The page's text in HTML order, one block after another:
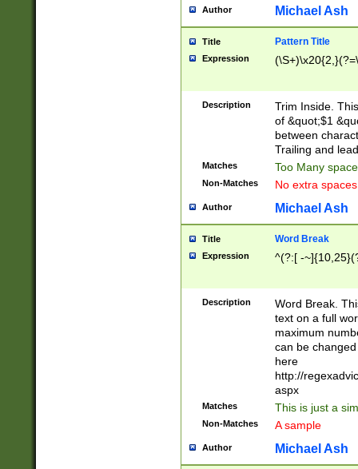
Author Michael Ash
Title Pattern Title
Expression
Description
Trim Inside.
of &quot;$1
between
Trailing and
Matches Too Many
Non-Matches No extra
Author Michael Ash
Title Word Break
Expression ^(?:[ -
Description
Word Break.
text on a full
maximum
can be
here
http://
aspx
Matches This is just a
Non-Matches A sample
Author Michael Ash